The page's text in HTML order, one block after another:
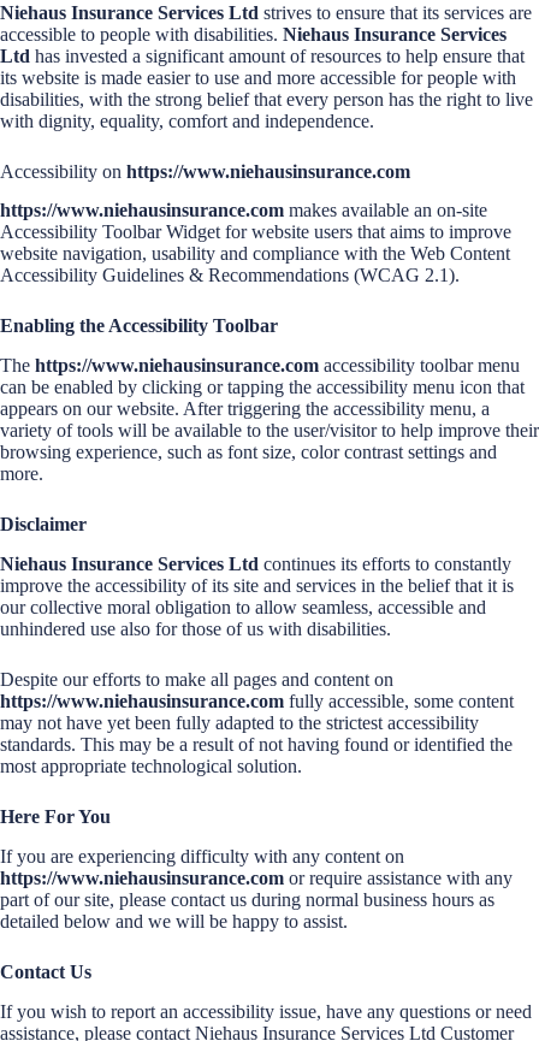
Niehaus Insurance Services Ltd strives to ensure that its services are
accessible to people with disabilities. Niehaus Insurance Services
Ltd has invested a significant amount of resources to help ensure that
its website is made easier to use and more accessible for people with
disabilities, with the strong belief that every person has the right to live
with dignity, equality, comfort and independence.
Accessibility on https://www.niehausinsurance.com
https://www.niehausinsurance.com makes available an on-site
Accessibility Toolbar Widget for website users that aims to improve
website navigation, usability and compliance with the Web Content
Accessibility Guidelines & Recommendations (WCAG 2.1).
Enabling the Accessibility Toolbar
The https://www.niehausinsurance.com accessibility toolbar menu
can be enabled by clicking or tapping the accessibility menu icon that
appears on our website. After triggering the accessibility menu, a
variety of tools will be available to the user/visitor to help improve their
browsing experience, such as font size, color contrast settings and
more.
Disclaimer
Niehaus Insurance Services Ltd continues its efforts to constantly
improve the accessibility of its site and services in the belief that it is
our collective moral obligation to allow seamless, accessible and
unhindered use also for those of us with disabilities.
Despite our efforts to make all pages and content on
https://www.niehausinsurance.com fully accessible, some content
may not have yet been fully adapted to the strictest accessibility
standards. This may be a result of not having found or identified the
most appropriate technological solution.
Here For You
If you are experiencing difficulty with any content on
https://www.niehausinsurance.com or require assistance with any
part of our site, please contact us during normal business hours as
detailed below and we will be happy to assist.
Contact Us
If you wish to report an accessibility issue, have any questions or need
assistance, please contact Niehaus Insurance Services Ltd Customer